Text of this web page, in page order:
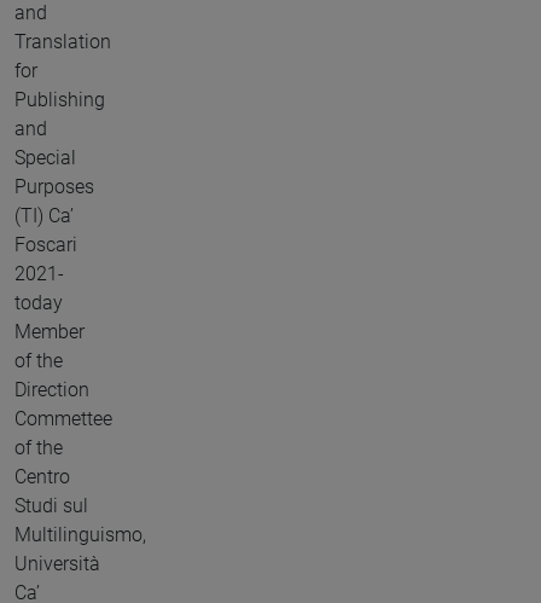
and
Translation
for
Publishing
and
Special
Purposes
(TI) Ca’
Foscari
2021-
today
Member
of the
Direction
Commettee
of the
Centro
Studi sul
Multilinguismo,
Università
Ca’